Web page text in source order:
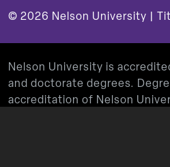
© 2026 Nelson University |
Nelson University is
and doctorate degrees.
accreditation of Nelson